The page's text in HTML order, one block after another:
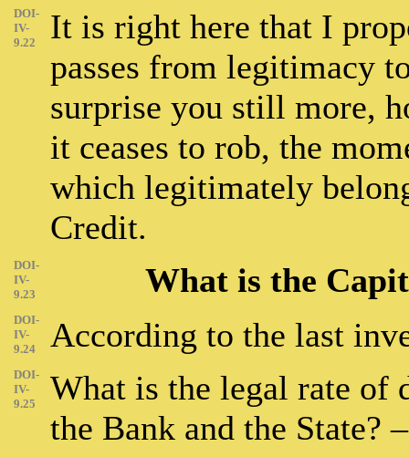
DOI-
IV-
9.22
It is right here that I
passes from legitimacy
surprise you still more,
it ceases to rob, the
which legitimately
Credit.
DOI-
IV-
9.23
What is the
DOI-
IV-
9.24
According to the last
DOI-
IV-
9.25
What is the legal rate of
the Bank and the State?